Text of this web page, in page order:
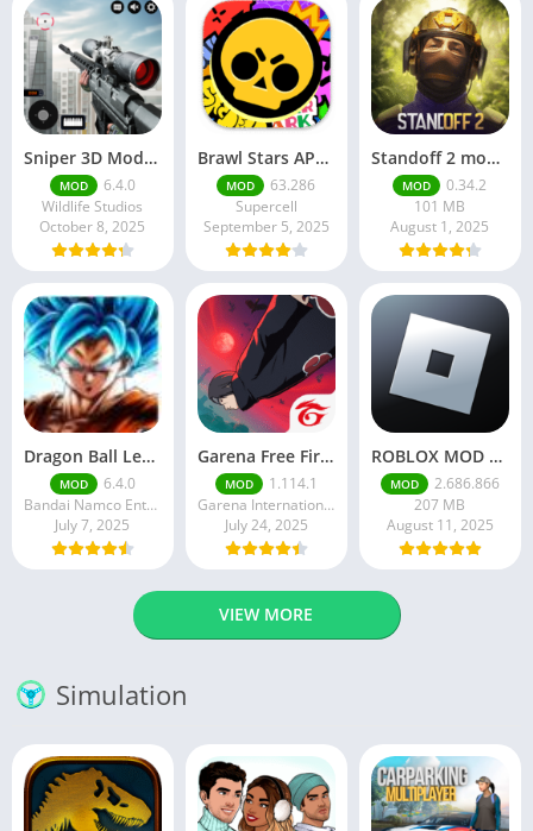
Sniper 3D Mod Apk Download v4.72.0 Unlimited Money And Diamonds
MOD
6.4.0
Wildlife Studios
October 8, 2025
Brawl Stars APK v59.197 Download For Android
MOD
63.286
Supercell
September 5, 2025
Standoff 2 mod apk v0.34.2
MOD
0.34.2
101 MB
August 1, 2025
Dragon Ball Legends MOD Apk v5.14.0 (Premium / Unlimited Crystals)
MOD
6.4.0
Bandai Namco Entertainment Inc.
July 7, 2025
Garena Free Fire Mod Apk v1.201.1 Unlimited Money and Diamond
MOD
1.114.1
Garena International I
July 24, 2025
ROBLOX MOD APK latest version v2.686. 866 – everything unlocked (unlimited robux)
MOD
2.686.866
207 MB
August 11, 2025
VIEW MORE
Simulation